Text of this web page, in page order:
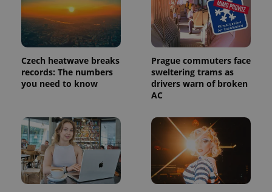
Czech heatwave breaks
records: The numbers
you need to know
Prague commuters face
sweltering trams as
drivers warn of broken
AC